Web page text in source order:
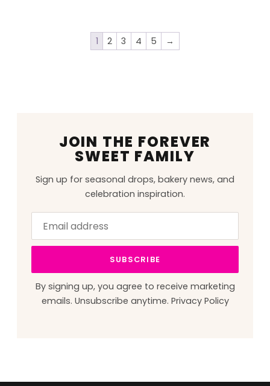
1 2 3 4 5 →
JOIN THE FOREVER
SWEET FAMILY
Sign up for seasonal drops, bakery news, and
celebration inspiration.
address
this
field
SUBSCRIBE
By signing up, you agree to receive marketing
emails. Unsubscribe anytime. Privacy Policy